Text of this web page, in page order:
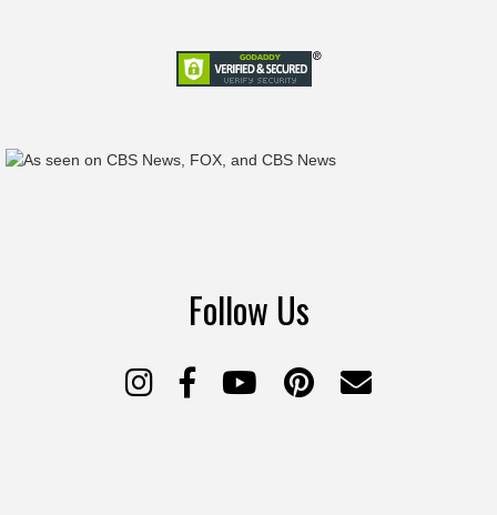
Follow Us